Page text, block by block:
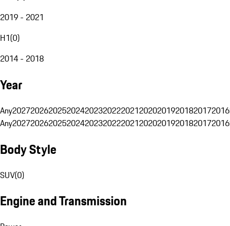
2019 - 2021
H1(0)
2014 - 2018
Year
Any202720262025202420232022202120202019201820172016
Any202720262025202420232022202120202019201820172016
Body Style
SUV(0)
Engine and Transmission